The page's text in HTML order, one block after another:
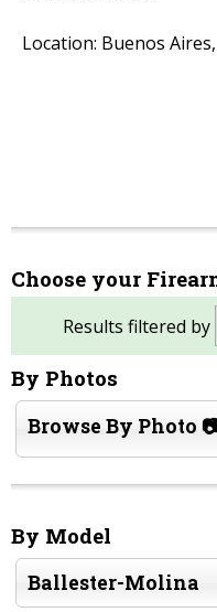
Location: Buenos
Choose your
Results filtered by
By Photos
Browse By Photo
By Model
Ballester-Molina